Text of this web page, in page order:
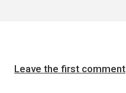
Leave the first comment